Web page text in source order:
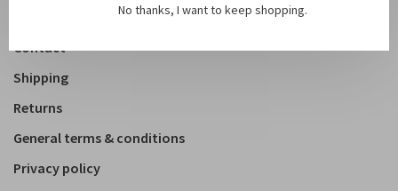
Contact
Shipping
Returns
General terms & conditions
Privacy policy
No thanks, I want to keep shopping.